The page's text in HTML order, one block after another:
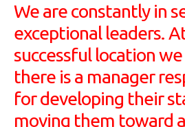
We are constantly in
exceptional leaders.
successful location
there is a manager
for developing their
moving them toward